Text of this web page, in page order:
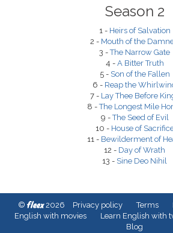
Season 2
1 - Heirs of Salvation
2 - Mouth of the
3 -The Narrow Gate
4 - A Bitter Truth
5 - Son of the Fallen
6 - Reap the
7 - Lay Thee Before
8 -The Longest Mile
9 -The Seed of Evil
10 - House of
11 - Bewilderment of
12 - Day of Wrath
13 - Sine Deo Nihil
© fleex2026 Privacy policy Terms
English with movies
Learn English with
Blog